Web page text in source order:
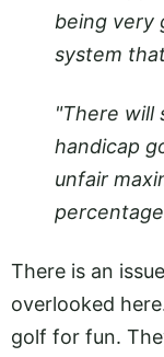
being very
system
"There will
handicap
unfair
There is an
overlooked
golf for fun.